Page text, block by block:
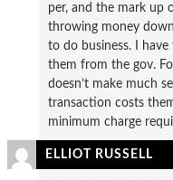
per, and the mark up
throwing money
to do business. I
them from the gov.
doesn’t make much
transaction costs
minimum charge
ELLIOT RUSSELL